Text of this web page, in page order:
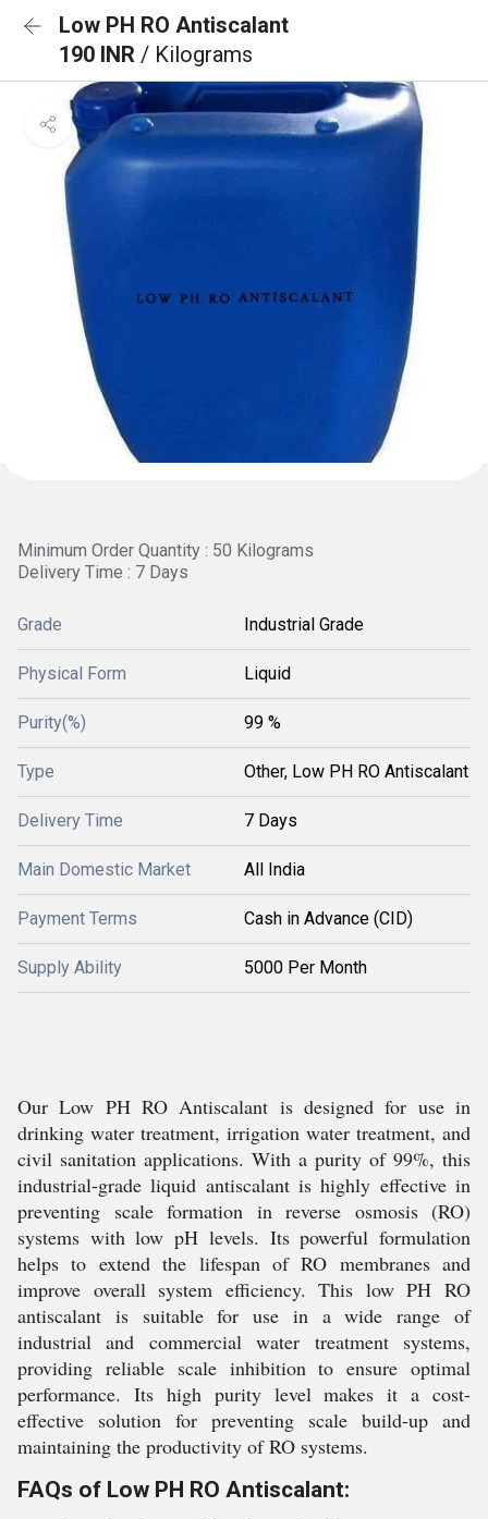
Low PH RO Antiscalant
190 INR / Kilograms
Minimum Order Quantity : 50 Kilograms
Delivery Time : 7 Days
Grade Industrial Grade
Physical Form Liquid
Purity(%) 99 %
Type Other, Low PH RO Antiscalant
Delivery Time 7 Days
Main Domestic Market All India
Payment Terms Cash in Advance (CID)
Supply Ability 5000 Per Month
Our Low PH RO Antiscalant is designed for use in
drinking water treatment, irrigation water treatment, and
civil sanitation applications. With a purity of 99%, this
industrial-grade liquid antiscalant is highly effective in
preventing scale formation in reverse osmosis (RO)
systems with low pH levels. Its powerful formulation
helps to extend the lifespan of RO membranes and
improve overall system efficiency. This low PH RO
antiscalant is suitable for use in a wide range of
industrial and commercial water treatment systems,
providing reliable scale inhibition to ensure optimal
performance. Its high purity level makes it a cost-
effective solution for preventing scale build-up and
maintaining the productivity of RO systems.
FAQs of Low PH RO Antiscalant: